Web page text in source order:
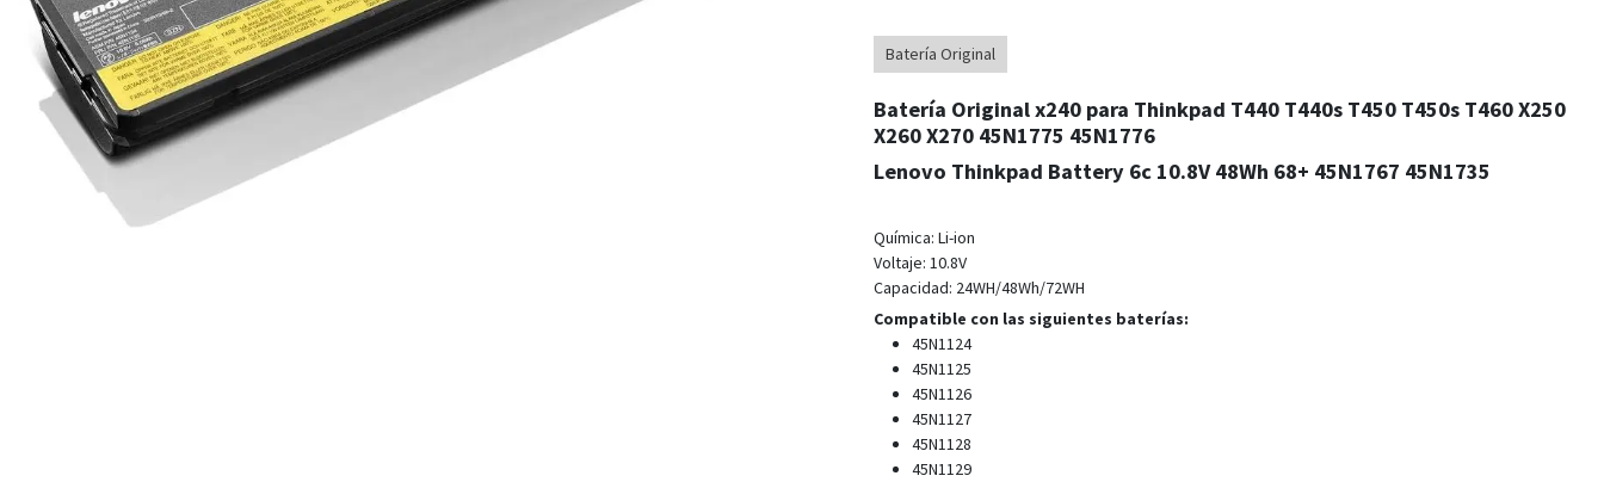
Batería Original
Batería Original x240 para Thinkpad T440 T440s T450 T450s T460 X250
X260 X270 45N1775 45N1776
Lenovo Thinkpad Battery 6c 10.8V 48Wh 68+ 45N1767 45N1735
Química: Li-ion
Voltaje: 10.8V
Capacidad: 24WH/48Wh/72WH
Compatible con las siguientes baterías:
45N1124
45N1125
45N1126
45N1127
45N1128
45N1129